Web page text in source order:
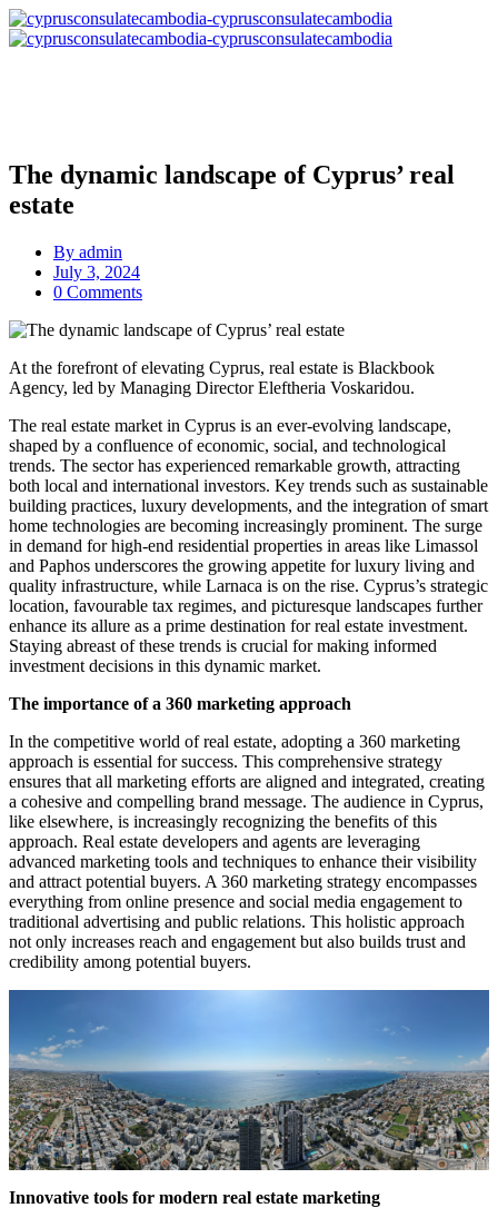
The dynamic landscape of Cyprus’ real
estate
By admin
July 3, 2024
0 Comments
At the forefront of elevating Cyprus, real estate is Blackbook
Agency, led by Managing Director Eleftheria Voskaridou.
The real estate market in Cyprus is an ever-evolving landscape,
shaped by a confluence of economic, social, and technological
trends. The sector has experienced remarkable growth, attracting
both local and international investors. Key trends such as sustainable
building practices, luxury developments, and the integration of smart
home technologies are becoming increasingly prominent. The surge
in demand for high-end residential properties in areas like Limassol
and Paphos underscores the growing appetite for luxury living and
quality infrastructure, while Larnaca is on the rise. Cyprus’s strategic
location, favourable tax regimes, and picturesque landscapes further
enhance its allure as a prime destination for real estate investment.
Staying abreast of these trends is crucial for making informed
investment decisions in this dynamic market.
The importance of a 360 marketing approach
In the competitive world of real estate, adopting a 360 marketing
approach is essential for success. This comprehensive strategy
ensures that all marketing efforts are aligned and integrated, creating
a cohesive and compelling brand message. The audience in Cyprus,
like elsewhere, is increasingly recognizing the benefits of this
approach. Real estate developers and agents are leveraging
advanced marketing tools and techniques to enhance their visibility
and attract potential buyers. A 360 marketing strategy encompasses
everything from online presence and social media engagement to
traditional advertising and public relations. This holistic approach
not only increases reach and engagement but also builds trust and
credibility among potential buyers.
Innovative tools for modern real estate marketing